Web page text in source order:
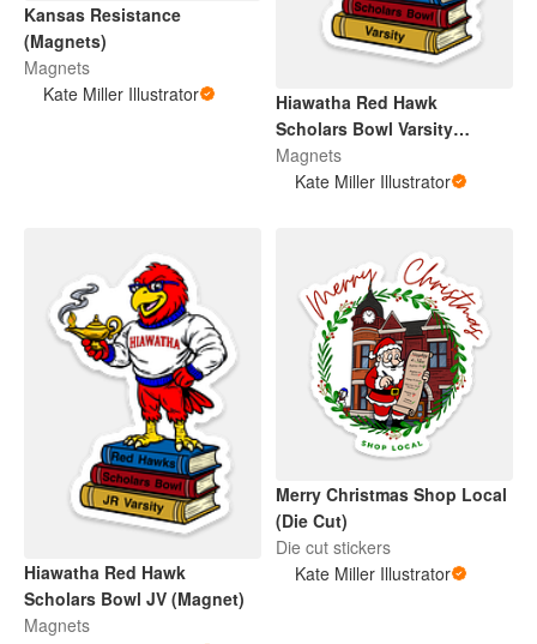
Kansas Resistance
(Magnets)
Magnets
Kate Miller Illustrator
Hiawatha Red Hawk
Scholars Bowl Varsity
(Magnet)
Magnets
Kate Miller Illustrator
Hiawatha Red Hawk
Scholars Bowl JV (Magnet)
Magnets
Merry Christmas Shop Local
(Die Cut)
Die cut stickers
Kate Miller Illustrator